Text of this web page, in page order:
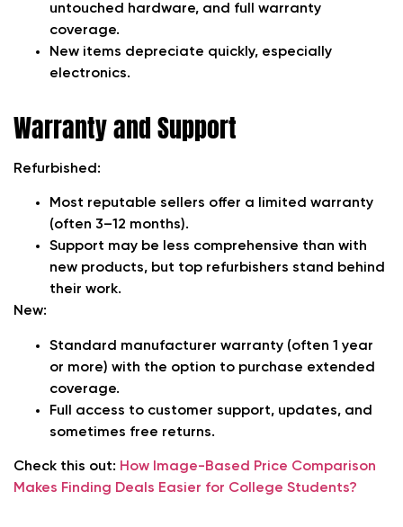
untouched hardware, and full warranty
coverage.
New items depreciate quickly, especially
electronics.
Warranty and Support
Refurbished:
Most reputable sellers offer a limited warranty
(often 3–12 months).
Support may be less comprehensive than with
new products, but top refurbishers stand behind
their work.
New:
Standard manufacturer warranty (often 1 year
or more) with the option to purchase extended
coverage.
Full access to customer support, updates, and
sometimes free returns.
Check this out: How Image-Based Price Comparison
Makes Finding Deals Easier for College Students?